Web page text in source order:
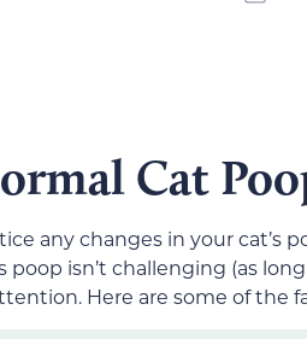
Cat
any changes in your cat’s
poop isn’t challenging (as
Here are some of the